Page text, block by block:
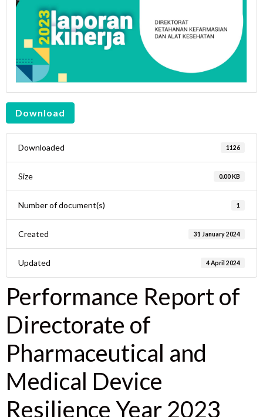
Download
Downloaded 1126
Size 0.00 KB
Number of document(s) 1
Created 31 January 2024
Updated 4 April 2024
Performance Report of
Directorate of
Pharmaceutical and
Medical Device
Resilience Year 2023